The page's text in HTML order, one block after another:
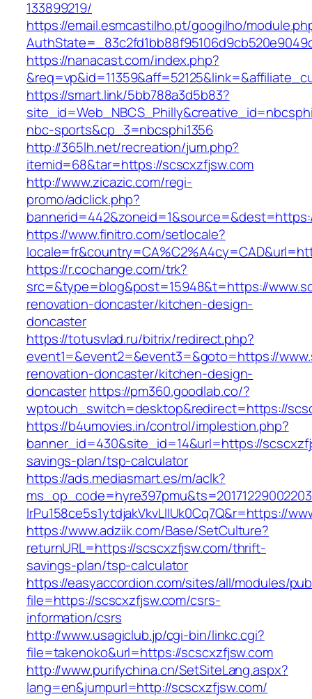
133899219/
https://email.esmcastilho.pt/googilho/
https://nanacast.com/index.php?
https://smart.link/5bb788a3d5b83?
nbc-sports&cp_3=nbcsphi1356
http://365lh.net/recreation/jum.php?
itemid=68&tar=https://scscxzfjsw.com
http://www.zicazic.com/regi-
promo/adclick.php?
https://www.finitro.com/setlocale?
https://r.cochange.com/trk?
src=&type=blog&post=15948&t=https://
renovation-doncaster/kitchen-design-
doncaster
https://totusvlad.ru/bitrix/redirect.php?
event1=&event2=&event3=&goto=https://
renovation-doncaster/kitchen-design-
doncasterhttps://pm360.goodlab.co/?
wptouch_switch=desktop&redirect=https://
https://b4umovies.in/control/implestion.php?
banner_id=430&site_id=14&url=https://
savings-plan/tsp-calculator
https://ads.mediasmart.es/m/aclk?
lrPu158ce5s1ytdjakVkvLIIUk0Cq7Q&r=https://
https://www.adziik.com/Base/SetCulture?
returnURL=https://scscxzfjsw.com/thrift-
savings-plan/tsp-calculator
https://easyaccordion.com/sites/all/modules/
file=https://scscxzfjsw.com/csrs-
information/csrs
http://www.usagiclub.jp/cgi-bin/linkc.cgi?
file=takenoko&url=https://scscxzfjsw.com
http://www.purifychina.cn/SetSiteLang.aspx?
lang=en&jumpurl=http://scscxzfjsw.com/